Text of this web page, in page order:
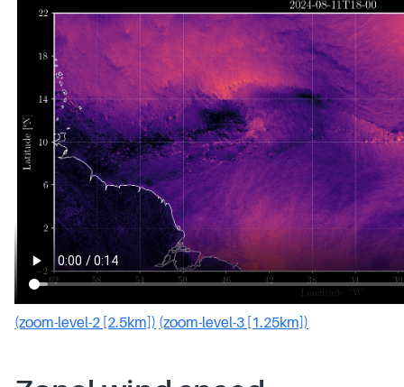
(zoom-level-2 [2.5km]) (zoom-level-3 [1.25km])